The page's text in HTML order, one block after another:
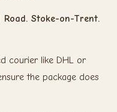
Road. Stoke-on-Trent.
courier like DHL or
the package does